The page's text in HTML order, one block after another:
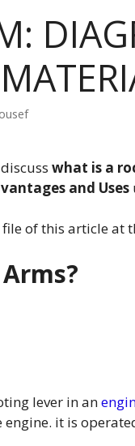
what is a
and Uses
of this article at
lever in an
engine. it is